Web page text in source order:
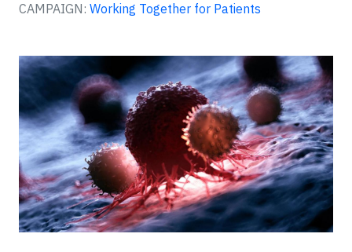
CAMPAIGN: Working Together for Patients